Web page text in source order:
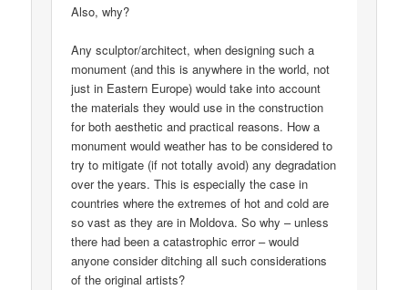
Also, why?
Any sculptor/architect, when designing such a
monument (and this is anywhere in the world, not
just in Eastern Europe) would take into account
the materials they would use in the construction
for both aesthetic and practical reasons. How a
monument would weather has to be considered to
try to mitigate (if not totally avoid) any degradation
over the years. This is especially the case in
countries where the extremes of hot and cold are
so vast as they are in Moldova. So why – unless
there had been a catastrophic error – would
anyone consider ditching all such considerations
of the original artists?